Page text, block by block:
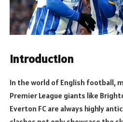
Introduction
In the world of English football,
Premier League giants like
Everton FC are always highly